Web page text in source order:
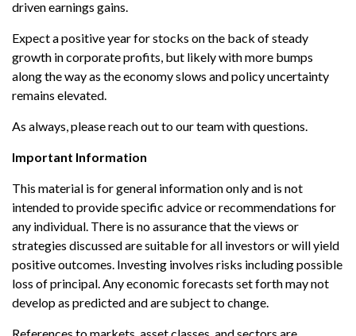
driven earnings gains.
Expect a positive year for stocks on the back of steady
growth in corporate profits, but likely with more bumps
along the way as the economy slows and policy uncertainty
remains elevated.
As always, please reach out to our team with questions.
Important Information
This material is for general information only and is not
intended to provide specific advice or recommendations for
any individual. There is no assurance that the views or
strategies discussed are suitable for all investors or will yield
positive outcomes. Investing involves risks including possible
loss of principal. Any economic forecasts set forth may not
develop as predicted and are subject to change.